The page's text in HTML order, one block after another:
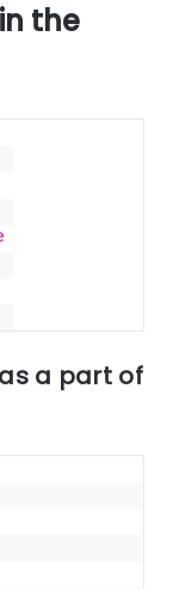
the
a part of